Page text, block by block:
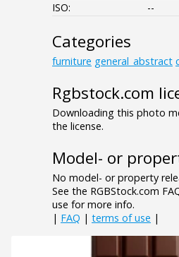
ISO:
--
Categories
furniture general_abstract
Rgbstock.com
Downloading this photo
the license.
Model- or
No model- or property
See the RGBStock.com
use for more info.
| FAQ | terms of use |